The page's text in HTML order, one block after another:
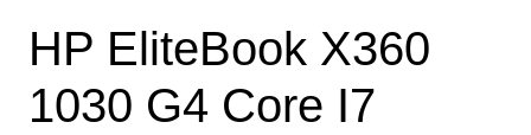
was:
KSh195,000.00.
is:
KSh189,500.00.
HP EliteBook X360
1030 G4 Core I7